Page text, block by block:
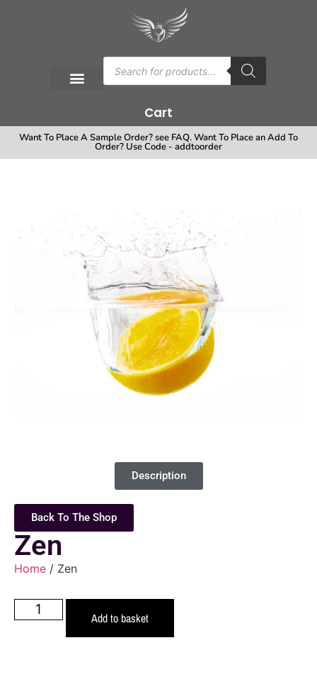
Cart
Want To Place A Sample Order? see FAQ. Want To Place an Add To
Order? Use Code - addtoorder
Description
Back To The Shop
Zen
Home / Zen
Add to basket